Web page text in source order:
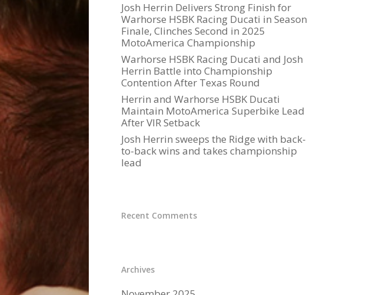
Josh Herrin Delivers Strong Finish for
Warhorse HSBK Racing Ducati in Season
Finale, Clinches Second in 2025
MotoAmerica Championship
Warhorse HSBK Racing Ducati and Josh
Herrin Battle into Championship
Contention After Texas Round
Herrin and Warhorse HSBK Ducati
Maintain MotoAmerica Superbike Lead
After VIR Setback
Josh Herrin sweeps the Ridge with back-
to-back wins and takes championship
lead
Recent Comments
Archives